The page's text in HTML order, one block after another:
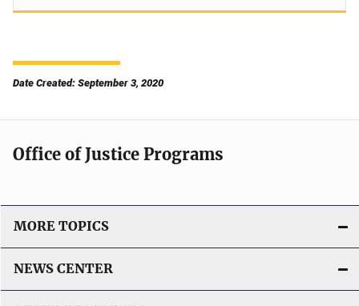
Date Created: September 3, 2020
Office of Justice Programs
MORE TOPICS
NEWS CENTER